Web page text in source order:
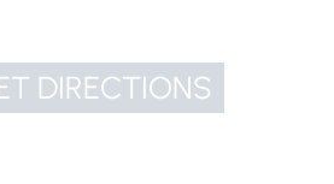
DIRECTIONS